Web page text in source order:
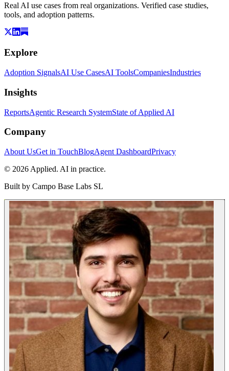
Real AI use cases from real organizations. Verified case studies,
tools, and adoption patterns.
Explore
Adoption SignalsAI Use CasesAI ToolsCompaniesIndustries
Insights
ReportsAgentic Research SystemState of Applied AI
Company
About UsGet in TouchBlogAgent DashboardPrivacy
© 2026 Applied. AI in practice.
Built by Campo Base Labs SL